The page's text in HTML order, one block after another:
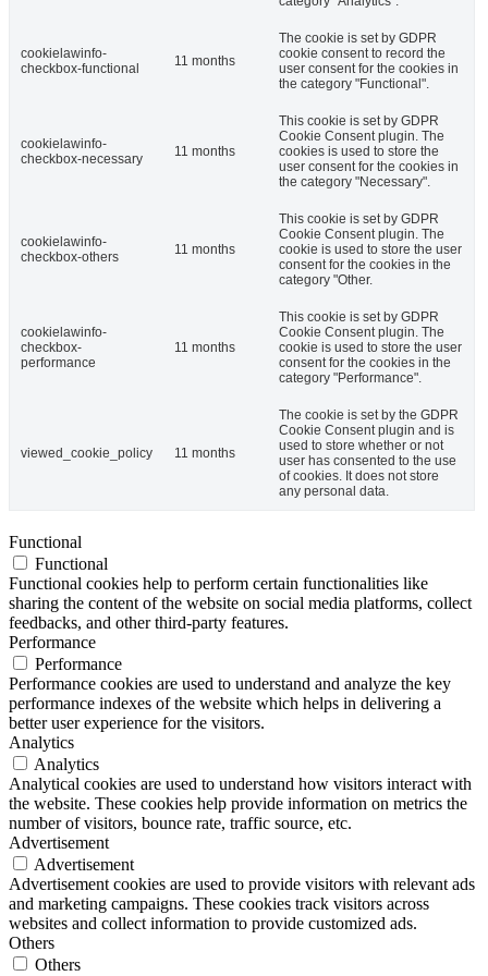
cookielawinfo-
checkbox-functional
11 months
The cookie is set by GDPR
cookie consent to record the
user consent for the cookies in
the category "Functional".
cookielawinfo-
checkbox-necessary
11 months
This cookie is set by GDPR
Cookie Consent plugin. The
cookies is used to store the
user consent for the cookies in
the category "Necessary".
cookielawinfo-
checkbox-others
11 months
This cookie is set by GDPR
Cookie Consent plugin. The
cookie is used to store the user
consent for the cookies in the
category "Other.
cookielawinfo-
checkbox-
performance
11 months
This cookie is set by GDPR
Cookie Consent plugin. The
cookie is used to store the user
consent for the cookies in the
category "Performance".
viewed_cookie_policy 11 months
The cookie is set by the GDPR
Cookie Consent plugin and is
used to store whether or not
user has consented to the use
of cookies. It does not store
any personal data.
Functional
Functional
Functional cookies help to perform certain functionalities like
sharing the content of the website on social media platforms, collect
feedbacks, and other third-party features.
Performance
Performance
Performance cookies are used to understand and analyze the key
performance indexes of the website which helps in delivering a
better user experience for the visitors.
Analytics
Analytics
Analytical cookies are used to understand how visitors interact with
the website. These cookies help provide information on metrics the
number of visitors, bounce rate, traffic source, etc.
Advertisement
Advertisement
Advertisement cookies are used to provide visitors with relevant ads
and marketing campaigns. These cookies track visitors across
websites and collect information to provide customized ads.
Others
Others